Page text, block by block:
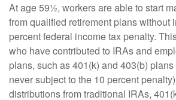
At age 59½, workers are able to start
from qualified retirement plans without
percent federal income tax penalty.
who have contributed to IRAs and
plans, such as 401(k) and 403(b)
never subject to the 10 percent
distributions from traditional IRAs,